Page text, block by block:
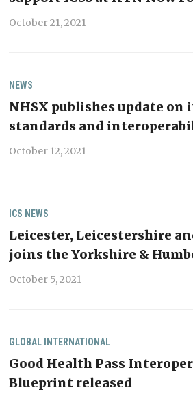
October 21, 2021
NEWS
NHSX publishes update on
standards and
October 12, 2021
ICS NEWS
Leicester, Leicestershire
joins the Yorkshire &
October 5, 2021
GLOBAL INTERNATIONAL
Good Health Pass
Blueprint released